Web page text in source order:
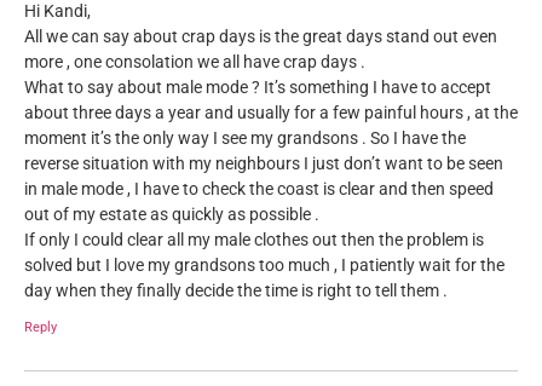
Hi Kandi,
All we can say about crap days is the great days stand out even
more , one consolation we all have crap days .
What to say about male mode ? It’s something I have to accept
about three days a year and usually for a few painful hours , at the
moment it’s the only way I see my grandsons . So I have the
reverse situation with my neighbours I just don’t want to be seen
in male mode , I have to check the coast is clear and then speed
out of my estate as quickly as possible .
If only I could clear all my male clothes out then the problem is
solved but I love my grandsons too much , I patiently wait for the
day when they finally decide the time is right to tell them .
Reply